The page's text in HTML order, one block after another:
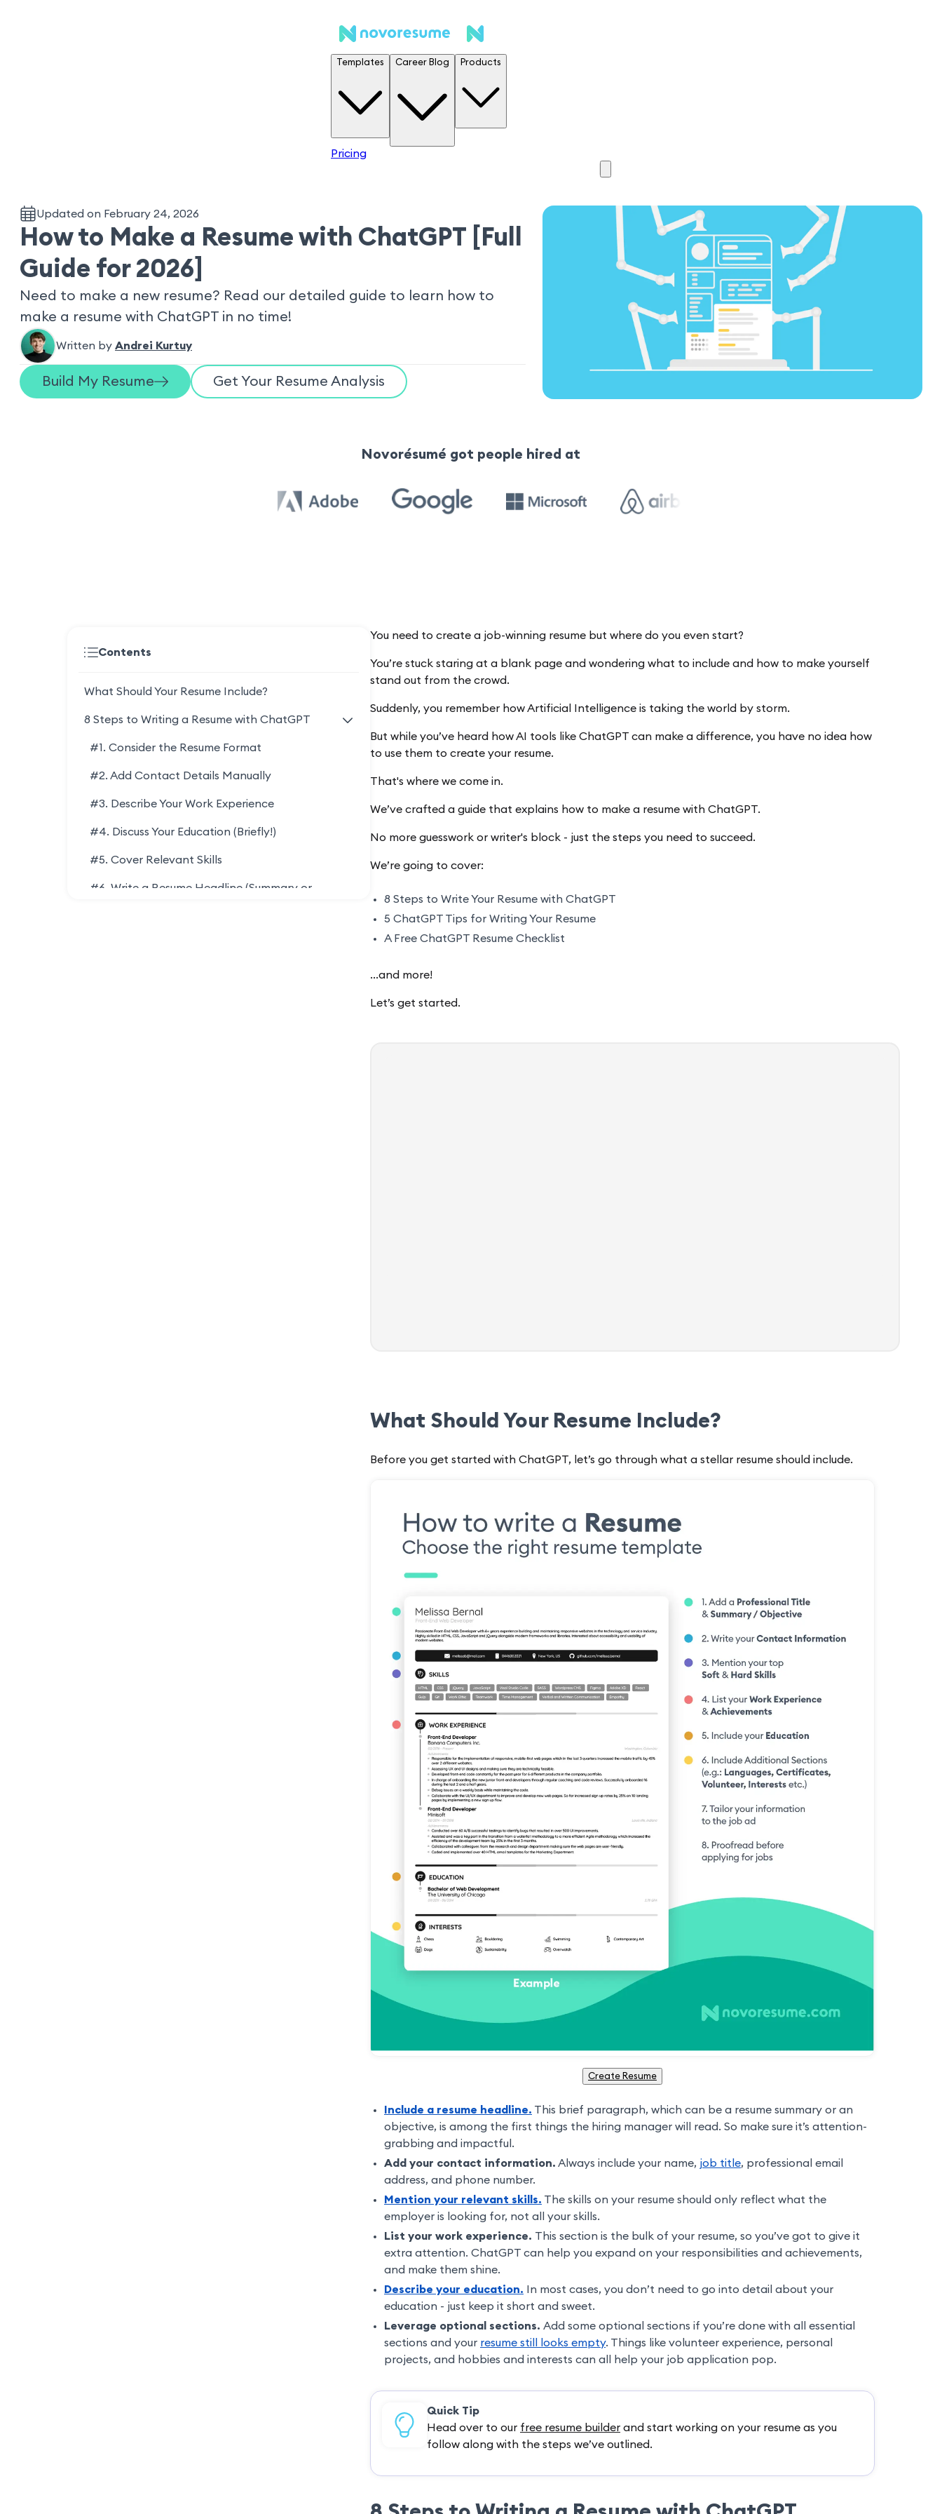
Templates Career Blog Products
Pricing
Updated on February 24, 2026
How to Make a Resume with ChatGPT [Full
Guide for 2026]
Need to make a new resume? Read our detailed guide to learn how to
make a resume with ChatGPT in no time!
Written by Andrei Kurtuy
Build My Resume Get Your Resume Analysis
Novorésumé got people hired at
Contents
What Should Your Resume Include?
8 Steps to Writing a Resume with ChatGPT
#1. Consider the Resume Format
#2. Add Contact Details Manually
#3. Describe Your Work Experience
#4. Discuss Your Education (Briefly!)
#5. Cover Relevant Skills
#6. Write a Resume Headline (Summary or
You need to create a job-winning resume but where do you even start?
You’re stuck staring at a blank page and wondering what to include and how to make yourself
stand out from the crowd.
Suddenly, you remember how Artificial Intelligence is taking the world by storm.
But while you’ve heard how AI tools like ChatGPT can make a difference, you have no idea how
to use them to create your resume.
That's where we come in.
We’ve crafted a guide that explains how to make a resume with ChatGPT.
No more guesswork or writer's block - just the steps you need to succeed.
We’re going to cover:
8 Steps to Write Your Resume with ChatGPT
5 ChatGPT Tips for Writing Your Resume
A Free ChatGPT Resume Checklist
…and more!
Let’s get started.
What Should Your Resume Include?
Before you get started with ChatGPT, let’s go through what a stellar resume should include.
Create Resume
Include a resume headline. This brief paragraph, which can be a resume summary or an
objective, is among the first things the hiring manager will read. So make sure it’s attention-
grabbing and impactful.
Add your contact information. Always include your name, job title, professional email
address, and phone number.
Mention your relevant skills. The skills on your resume should only reflect what the
employer is looking for, not all your skills.
List your work experience. This section is the bulk of your resume, so you’ve got to give it
extra attention. ChatGPT can help you expand on your responsibilities and achievements,
and make them shine.
Describe your education.
In most cases, you don’t need to go into detail about your
education - just keep it short and sweet.
Leverage optional sections. Add some optional sections if you’re done with all essential
sections and your resume still looks empty. Things like volunteer experience, personal
projects, and hobbies and interests can all help your job application pop.
Quick Tip
Head over to our free resume builder and start working on your resume as you
follow along with the steps we’ve outlined.